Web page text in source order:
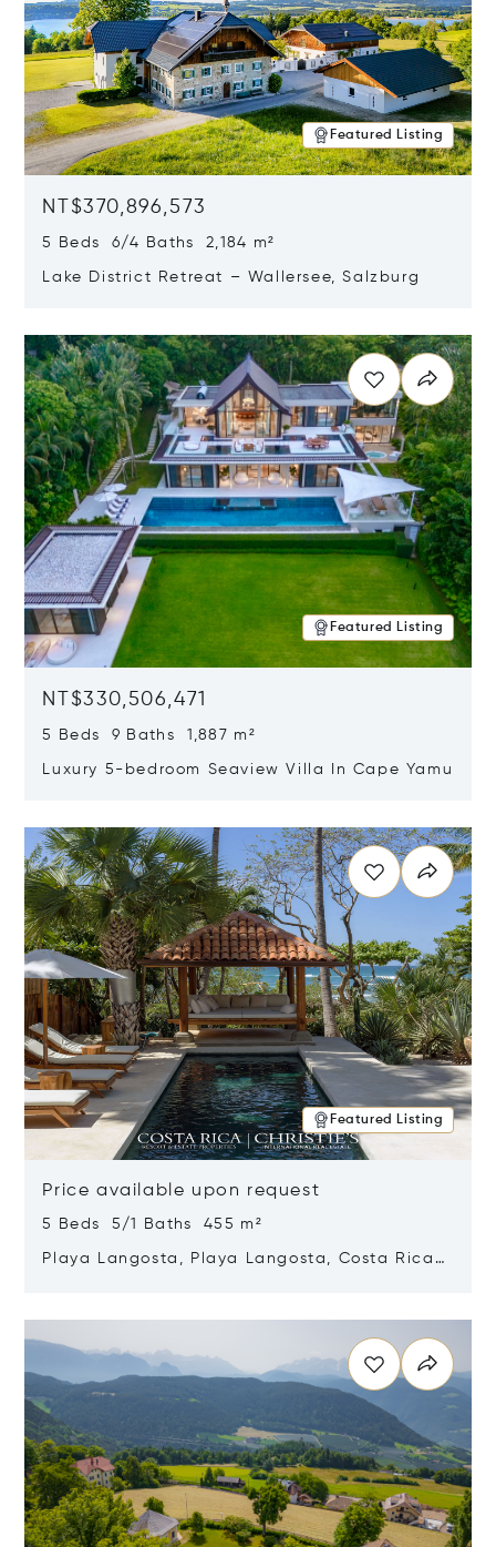
Featured Listing
NT$370,896,573
5 Beds 6/4 Baths 2,184 m²
Lake District Retreat – Wallersee, Salzburg
Featured Listing
NT$330,506,471
5 Beds 9 Baths 1,887 m²
Luxury 5-bedroom Seaview Villa In Cape Yamu
Featured Listing
Price available upon request
5 Beds 5/1 Baths 455 m²
Playa Langosta, Playa Langosta, Costa Rica